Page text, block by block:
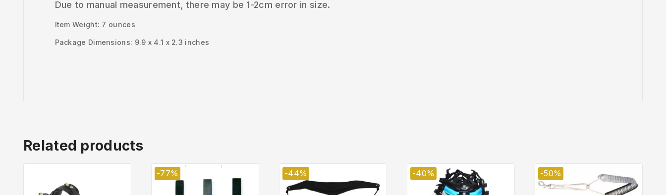
Due to manual measurement, there may be 1-2cm error in size.
Item Weight: 7 ounces
Package Dimensions: 9.9 x 4.1 x 2.3 inches
Related products
-77% -44% -40% -50%